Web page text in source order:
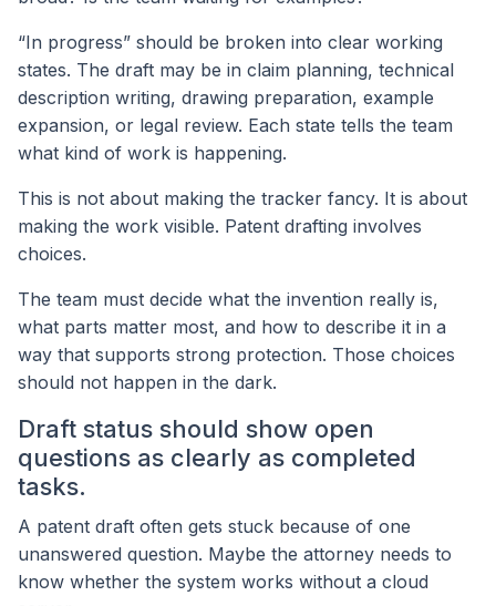
“In progress” should be broken into clear working
states. The draft may be in claim planning, technical
description writing, drawing preparation, example
expansion, or legal review. Each state tells the team
what kind of work is happening.
This is not about making the tracker fancy. It is about
making the work visible. Patent drafting involves
choices.
The team must decide what the invention really is,
what parts matter most, and how to describe it in a
way that supports strong protection. Those choices
should not happen in the dark.
Draft status should show open
questions as clearly as completed
tasks.
A patent draft often gets stuck because of one
unanswered question. Maybe the attorney needs to
know whether the system works without a cloud